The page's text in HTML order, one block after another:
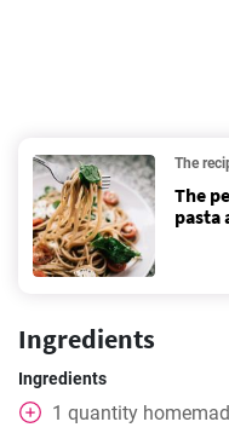
The
The
pasta
Ingredients
Ingredients
1 quantity